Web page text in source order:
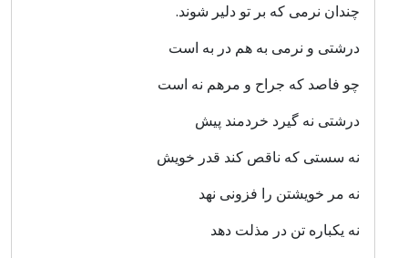
چندان نرمی که بر تو دلیر شوند.
درشتی و نرمی به هم در به است
چو فاصد که جراح و مرهم نه است
درشتی نه گیرد خردمند پیش
نه سستی که ناقص کند قدر خویش
نه مر خویشتن را فزونی نهد
نه یکباره تن در مذلت دهد